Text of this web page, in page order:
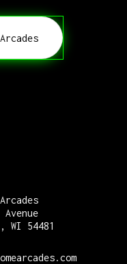
WI 54481